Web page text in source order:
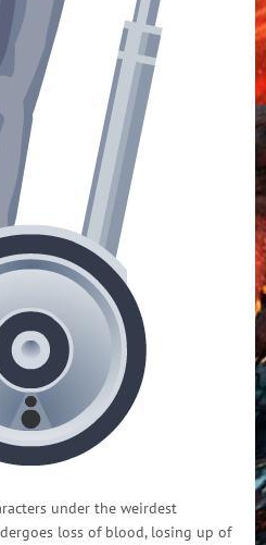
under the weirdest
loss of blood, losing up of